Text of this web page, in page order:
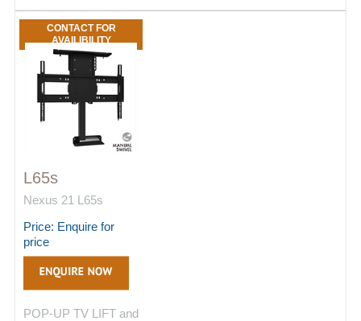
CONTACT FOR
AVAILIBILITY
L65s
Nexus 21 L65s
Price: Enquire for
price
POP-UP TV LIFT and